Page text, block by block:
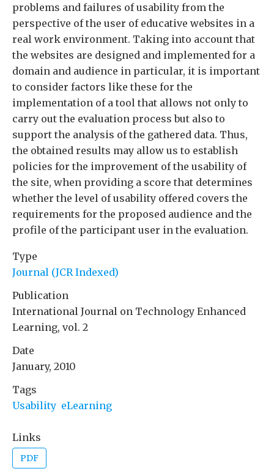
problems and failures of usability from the
perspective of the user of educative websites in a
real work environment. Taking into account that
the websites are designed and implemented for a
domain and audience in particular, it is important
to consider factors like these for the
implementation of a tool that allows not only to
carry out the evaluation process but also to
support the analysis of the gathered data. Thus,
the obtained results may allow us to establish
policies for the improvement of the usability of
the site, when providing a score that determines
whether the level of usability offered covers the
requirements for the proposed audience and the
profile of the participant user in the evaluation.
Type
Journal (JCR Indexed)
Publication
International Journal on Technology Enhanced
Learning, vol. 2
Date
January, 2010
Tags
Usability eLearning
Links
PDF